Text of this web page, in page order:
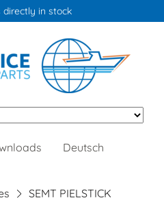
directly in stock
Deutsch
SEMT PIELSTICK